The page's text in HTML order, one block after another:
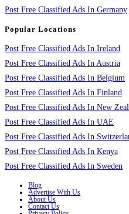
Post Free Classified Ads In Germany
Popular Locations
Post Free Classified Ads In Ireland
Post Free Classified Ads In Austria
Post Free Classified Ads In Belgium
Post Free Classified Ads In Finland
Post Free Classified Ads In New
Post Free Classified Ads In UAE
Post Free Classified Ads In
Post Free Classified Ads In Kenya
Post Free Classified Ads In Sweden
Blog
Advertise With Us
About Us
Contact Us